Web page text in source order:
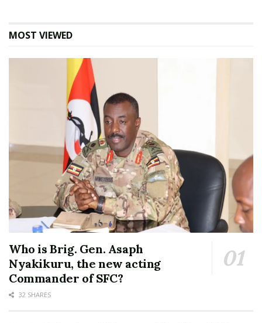
MOST VIEWED
Who is Brig. Gen. Asaph
Nyakikuru, the new acting
Commander of SFC?
32 SHARES